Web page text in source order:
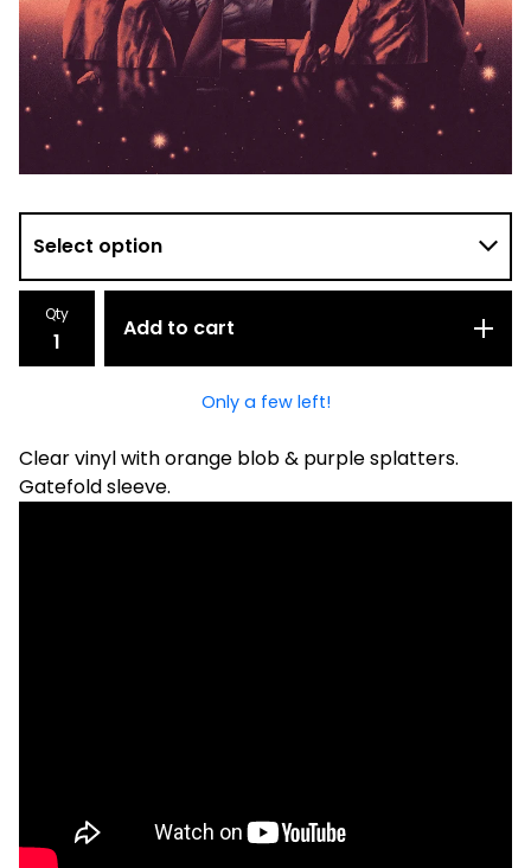
Qty
Add to cart
Only a few left!
Clear vinyl with orange blob & purple splatters.
Gatefold sleeve.